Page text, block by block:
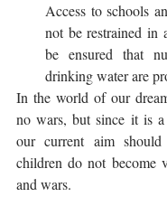
Access to schools
not be restrained in
be ensured that
In the world of our
no wars, but since it is a
our current aim
children do not become
and wars.